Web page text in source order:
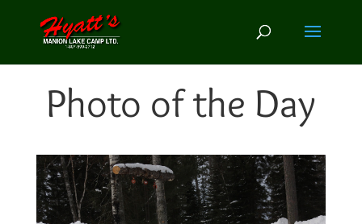
Photo of the Day